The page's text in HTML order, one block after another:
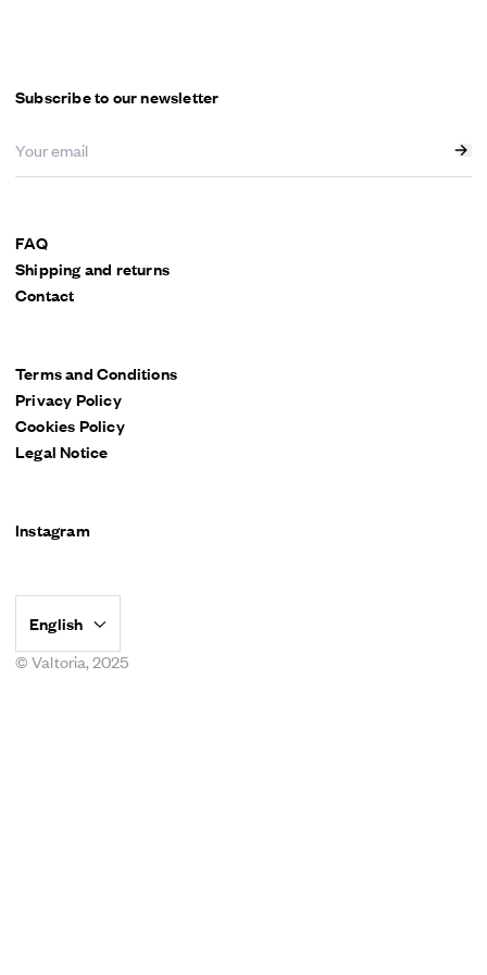
Subscribe to our newsletter
FAQ
Shipping and returns
Contact
Terms and Conditions
Privacy Policy
Cookies Policy
Legal Notice
Instagram
© Valtoria, 2025